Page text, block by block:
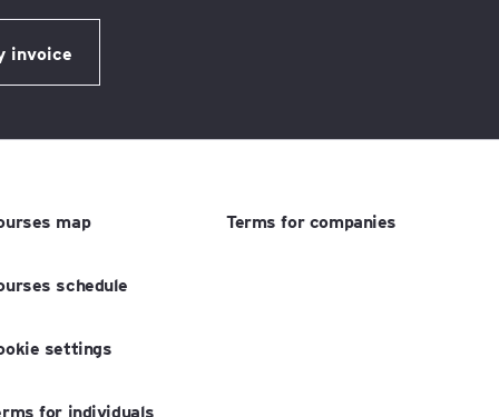
map
schedule
settings
for individuals
Terms for companies